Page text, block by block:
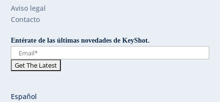
Aviso legal
Contacto
Entérate de las últimas novedades de KeyShot.
Español